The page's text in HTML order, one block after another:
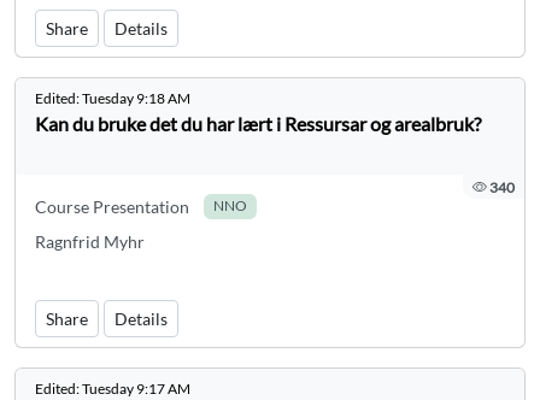
Share Details
Edited:Tuesday 9:18 AM
Kan du bruke det du har lært i Ressursar og arealbruk?
340
Course Presentation NNO
Ragnfrid Myhr
Share Details
Edited:Tuesday 9:17 AM